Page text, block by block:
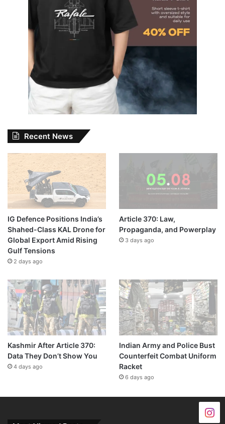
Recent News
IG Defence Positions India’s
Shahed-Class KAL Drone for
Global Export Amid Rising
Gulf Tensions
2 days ago
Article 370: Law,
Propaganda, and Powerplay
3 days ago
Kashmir After Article 370:
Data They Don’t Show You
4 days ago
Indian Army and Police Bust
Counterfeit Combat Uniform
Racket
6 days ago